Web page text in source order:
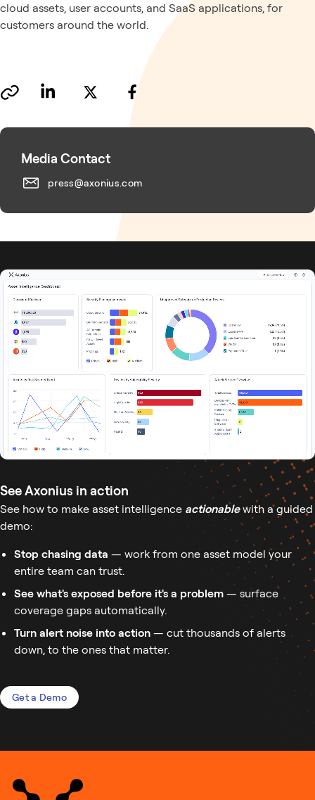
cloud assets, user accounts, and SaaS applications, for
customers around the world.
Media Contact
press@axonius.com
See Axonius in action
See how to make asset intelligence actionablewith a guided
demo:
Stop chasing data — work from one asset model your
entire team can trust.
See what's exposed before it's a problem— surface
coverage gaps automatically.
Turn alert noise into action — cut thousands of alerts
down, to the ones that matter.
Get a Demo